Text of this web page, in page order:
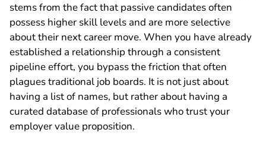
stems from the fact that passive candidates often
possess higher skill levels and are more selective
about their next career move. When you have already
established a relationship through a consistent
pipeline effort, you bypass the friction that often
plagues traditional job boards. It is not just about
having a list of names, but rather about having a
curated database of professionals who trust your
employer value proposition.